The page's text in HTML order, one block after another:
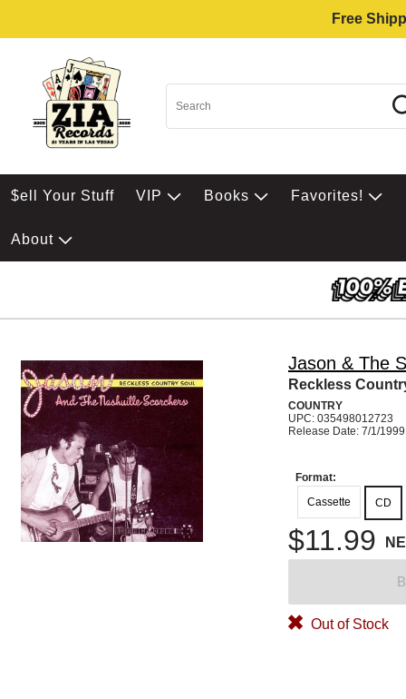
Free
$ell Your Stuff VIP Books Favorites!
About
Jason & The
Reckless
COUNTRY
UPC: 035498012723
Release Date: 7/1/1999
Format:
Cassette
CD
$11.99
Out of Stock